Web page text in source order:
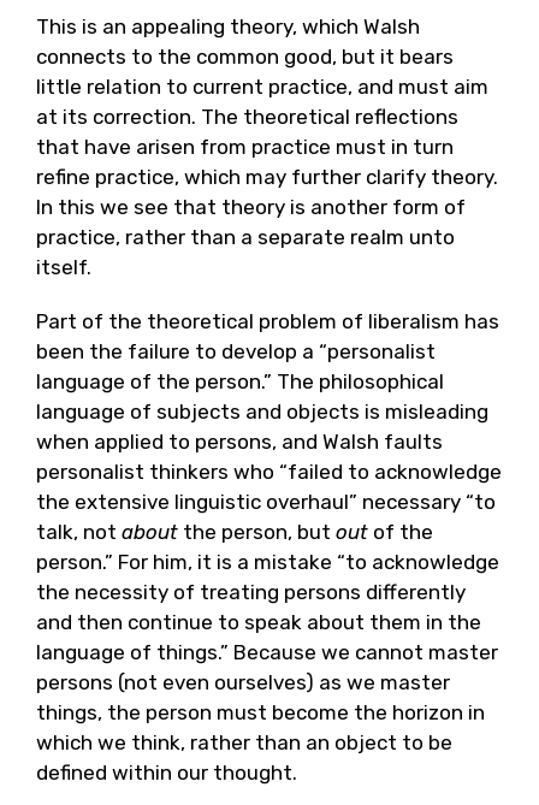
This is an appealing theory, which Walsh
connects to the common good, but it bears
little relation to current practice, and must aim
at its correction. The theoretical reflections
that have arisen from practice must in turn
refine practice, which may further clarify theory.
In this we see that theory is another form of
practice, rather than a separate realm unto
itself.
Part of the theoretical problem of liberalism has
been the failure to develop a “personalist
language of the person.” The philosophical
language of subjects and objects is misleading
when applied to persons, and Walsh faults
personalist thinkers who “failed to acknowledge
the extensive linguistic overhaul” necessary “to
talk, not about the person, but out of the
person.” For him, it is a mistake “to acknowledge
the necessity of treating persons differently
and then continue to speak about them in the
language of things.” Because we cannot master
persons (not even ourselves) as we master
things, the person must become the horizon in
which we think, rather than an object to be
defined within our thought.